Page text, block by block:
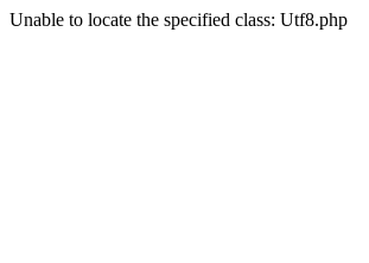
Unable to locate the specified class: Utf8.php